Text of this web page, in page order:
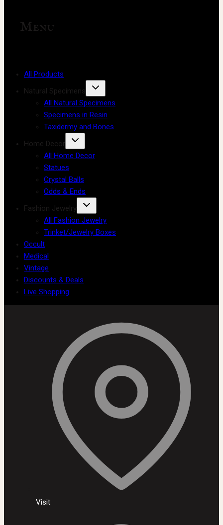
Menu
All Products
Natural Specimens
All Natural Specimens
Specimens in Resin
Taxidermy and Bones
Home Decor
All Home Decor
Statues
Crystal Balls
Odds & Ends
Fashion Jewelry
All Fashion Jewelry
Trinket/Jewelry Boxes
Occult
Medical
Vintage
Discounts & Deals
Live Shopping
Visit